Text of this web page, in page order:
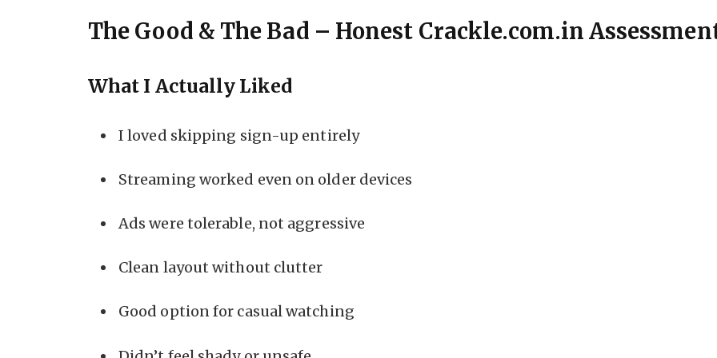
The Good & The Bad – Honest Crackle.com.in
What I Actually Liked
I loved skipping sign-up entirely
Streaming worked even on older devices
Ads were tolerable, not aggressive
Clean layout without clutter
Good option for casual watching